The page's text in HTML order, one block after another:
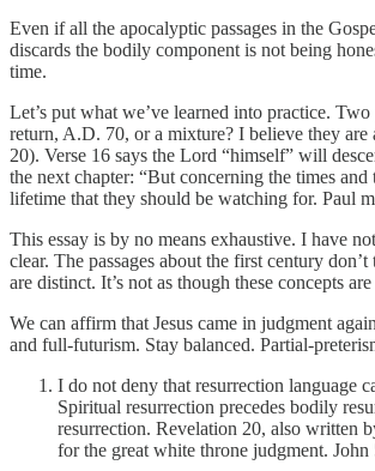
Even if all the apocalyptic passages in the
discards the bodily component is not being
time.
Let’s put what we’ve learned into practice.
return, A.D. 70, or a mixture? I believe they are
20). Verse 16 says the Lord “himself” will
the next chapter: “But concerning the times
lifetime that they should be watching for. Paul
This essay is by no means exhaustive. I have
clear. The passages about the first century
are distinct. It’s not as though these concepts
We can affirm that Jesus came in judgment
and full-futurism. Stay balanced. Partial-
I do not deny that resurrection language
Spiritual resurrection precedes bodily
resurrection. Revelation 20, also written
for the great white throne judgment.